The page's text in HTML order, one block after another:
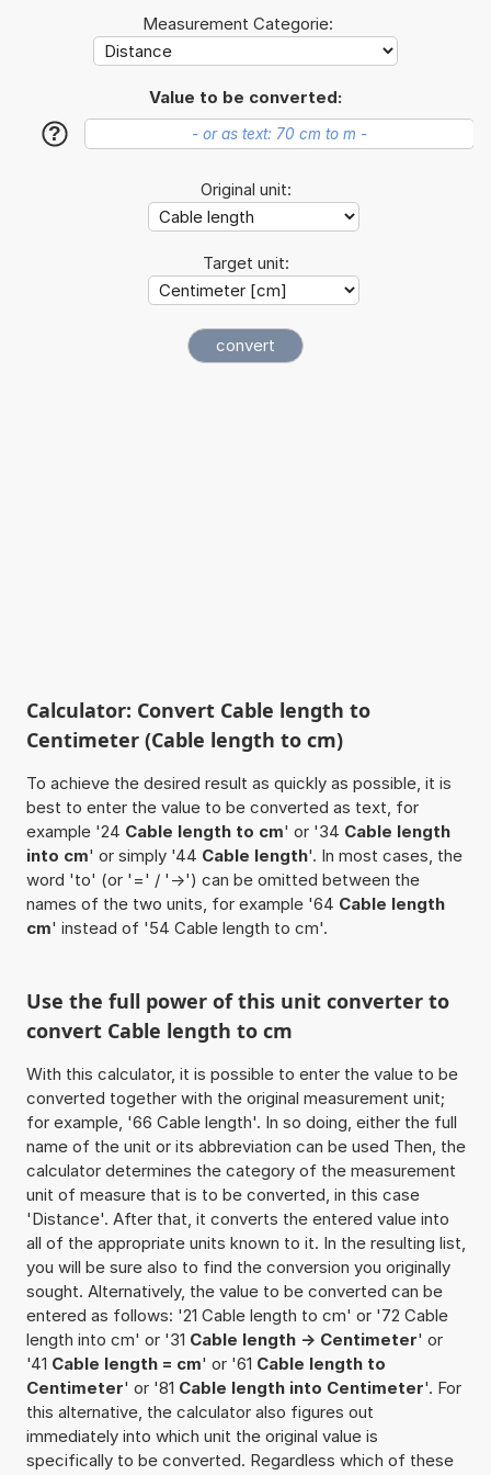
Measurement Categorie:
Value to be converted:
?
Original unit:
Target unit:
Calculator: Convert Cable length to
Centimeter (Cable length to cm)
To achieve the desired result as quickly as possible, it is
best to enter the value to be converted as text, for
example '24 Cable length to cm' or '34 Cable length
into cm' or simply '44 Cable length'. In most cases, the
word 'to' (or '=' / '->') can be omitted between the
names of the two units, for example '64 Cable length
cm' instead of '54 Cable length to cm'.
Use the full power of this unit converter to
convert Cable length to cm
With this calculator, it is possible to enter the value to be
converted together with the original measurement unit;
for example, '66 Cable length'. In so doing, either the full
name of the unit or its abbreviation can be used Then, the
calculator determines the category of the measurement
unit of measure that is to be converted, in this case
'Distance'. After that, it converts the entered value into
all of the appropriate units known to it. In the resulting list,
you will be sure also to find the conversion you originally
sought. Alternatively, the value to be converted can be
entered as follows: '21 Cable length to cm' or '72 Cable
length into cm' or '31 Cable length -> Centimeter' or
'41 Cable length = cm' or '61 Cable length to
Centimeter' or '81 Cable length into Centimeter'. For
this alternative, the calculator also figures out
immediately into which unit the original value is
specifically to be converted. Regardless which of these